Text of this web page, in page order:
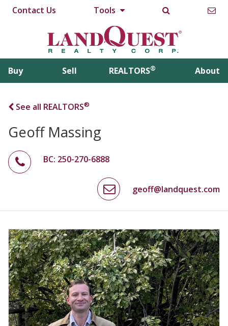
Contact Us Tools
Buy Sell REALTORS® About
See all REALTORS®
Geoff Massing
BC: 250-270-6888
geoff@landquest.com